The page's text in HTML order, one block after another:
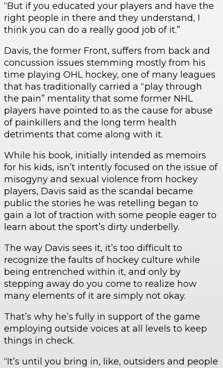
“But if you educated your players and have the
right people in there and they understand, I
think you can do a really good job of it.”
Davis, the former Front, suffers from back and
concussion issues stemming mostly from his
time playing OHL hockey, one of many leagues
that has traditionally carried a “play through
the pain” mentality that some former NHL
players have pointed to as the cause for abuse
of painkillers and the long term health
detriments that come along with it.
While his book, initially intended as memoirs
for his kids, isn’t intently focused on the issue of
misogyny and sexual violence from hockey
players, Davis said as the scandal became
public the stories he was retelling began to
gain a lot of traction with some people eager to
learn about the sport’s dirty underbelly.
The way Davis sees it, it’s too difficult to
recognize the faults of hockey culture while
being entrenched within it, and only by
stepping away do you come to realize how
many elements of it are simply not okay.
That’s why he’s fully in support of the game
employing outside voices at all levels to keep
things in check.
“It’s until you bring in, like, outsiders and people